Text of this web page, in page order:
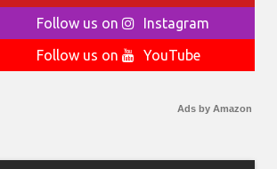
Follow us on
Instagram
Follow us on
YouTube
Ads by Amazon